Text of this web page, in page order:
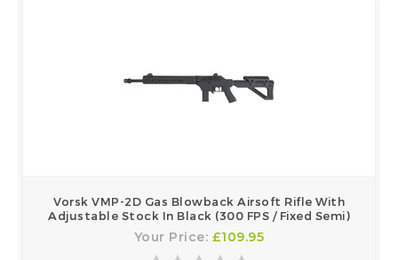
Vorsk VMP-2D Gas Blowback Airsoft Rifle With
Adjustable Stock In Black (300 FPS / Fixed Semi)
Your Price: £109.95